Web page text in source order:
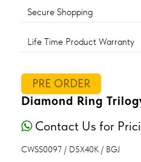
Secure Shopping
Life Time Product Warranty
PRE ORDER
Diamond Ring
Contact Us for
CWSS0097 / D5X40K / BGJ